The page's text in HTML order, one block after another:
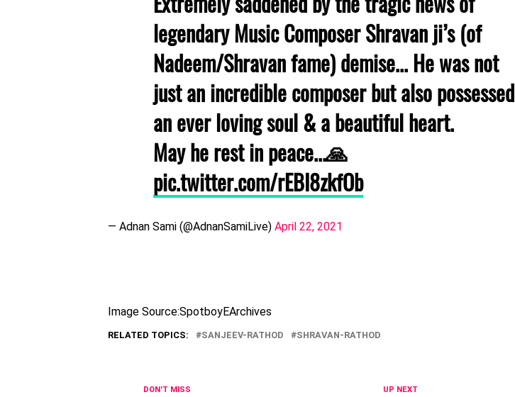
legendary Music Composer Shravan ji’s (of
Nadeem/Shravan fame) demise... He was not
just an incredible composer but also possessed
an ever loving soul & a beautiful heart.
May he rest in peace...🙏
pic.twitter.com/rEBI8zkfOb
— Adnan Sami (@AdnanSamiLive) April 22, 2021
Image Source:SpotboyEArchives
RELATED TOPICS: SANJEEV-RATHOD SHRAVAN-RATHOD
UP NEXT
DON'T MISS